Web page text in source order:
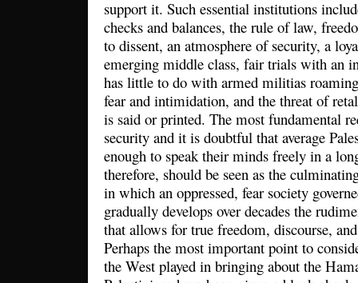
support it. Such essential institutions
checks and balances, the rule of law,
to dissent, an atmosphere of security, a
emerging middle class, fair trials with an
has little to do with armed militias
fear and intimidation, and the threat of
is said or printed. The most fundamental
security and it is doubtful that average
enough to speak their minds freely in a
therefore, should be seen as the
in which an oppressed, fear society
gradually develops over decades the
that allows for true freedom, discourse,
Perhaps the most important point to
the West played in bringing about the